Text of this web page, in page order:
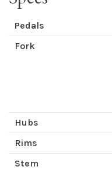
Pedals
Fork
Hubs
Rims
Stem